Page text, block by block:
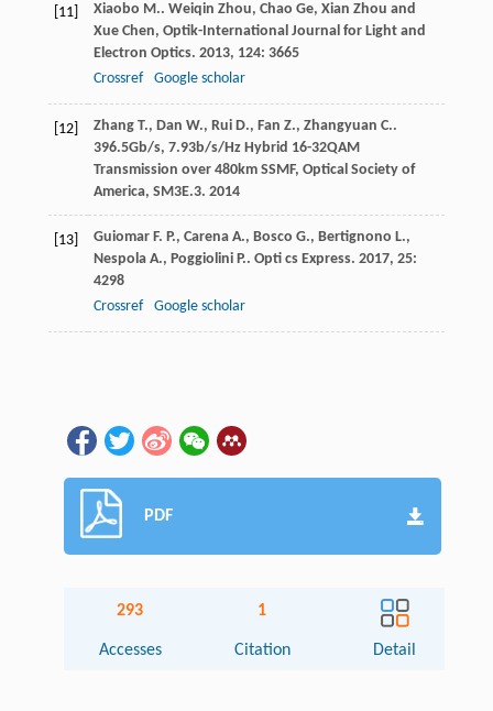
[11] Xiaobo M.. Weiqin Zhou, Chao Ge, Xian Zhou and
Xue Chen, Optik-International Journal for Light and
Electron Optics. 2013, 124: 3665
Crossref
Google scholar
[12] Zhang T., Dan W., Rui D., Fan Z., Zhangyuan C..
396.5Gb/s, 7.93b/s/Hz Hybrid 16-32QAM
Transmission over 480km SSMF, Optical Society of
America, SM3E.3. 2014
[13] Guiomar F. P., Carena A., Bosco G., Bertignono L.,
Nespola A., Poggiolini P.. Opti cs Express. 2017, 25:
4298
Crossref
Google scholar
PDF
293
Accesses
1
Citation Detail